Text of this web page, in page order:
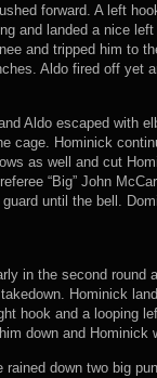
forward. A left
and landed a nice
and tripped him to
Aldo fired off yet
Aldo escaped with
cage. Hominick
as well and cut
“Big” John
until the bell.
in the second round
Hominick
hook and a looping
down and Hominick
down two big